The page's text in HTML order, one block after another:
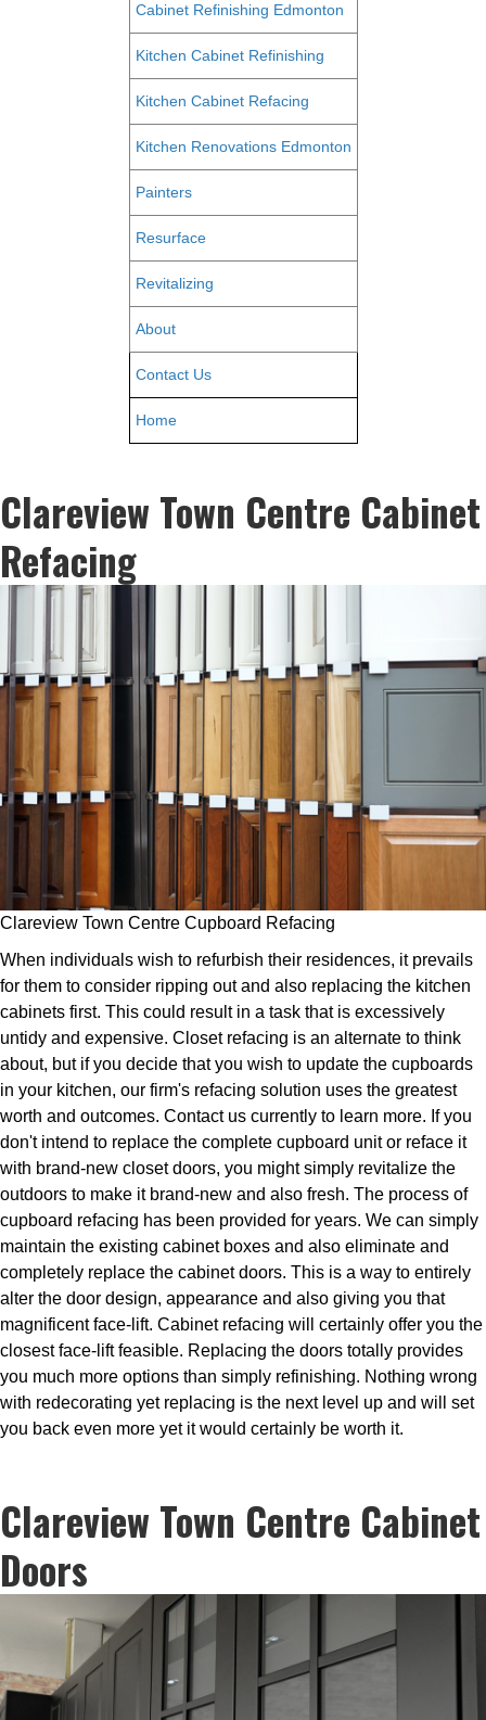
Cabinet Refinishing Edmonton
Kitchen Cabinet Refinishing
Kitchen Cabinet Refacing
Kitchen Renovations Edmonton
Painters
Resurface
Revitalizing
About
Contact Us
Home
Clareview Town Centre Cabinet
Refacing
Clareview Town Centre Cupboard Refacing
When individuals wish to refurbish their residences, it prevails
for them to consider ripping out and also replacing the kitchen
cabinets first. This could result in a task that is excessively
untidy and expensive. Closet refacing is an alternate to think
about, but if you decide that you wish to update the cupboards
in your kitchen, our firm's refacing solution uses the greatest
worth and outcomes. Contact us currently to learn more. If you
don't intend to replace the complete cupboard unit or reface it
with brand-new closet doors, you might simply revitalize the
outdoors to make it brand-new and also fresh. The process of
cupboard refacing has been provided for years. We can simply
maintain the existing cabinet boxes and also eliminate and
completely replace the cabinet doors. This is a way to entirely
alter the door design, appearance and also giving you that
magnificent face-lift. Cabinet refacing will certainly offer you the
closest face-lift feasible. Replacing the doors totally provides
you much more options than simply refinishing. Nothing wrong
with redecorating yet replacing is the next level up and will set
you back even more yet it would certainly be worth it.
Clareview Town Centre Cabinet
Doors